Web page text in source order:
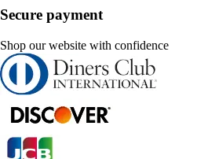
Secure payment
Shop our website with confidence